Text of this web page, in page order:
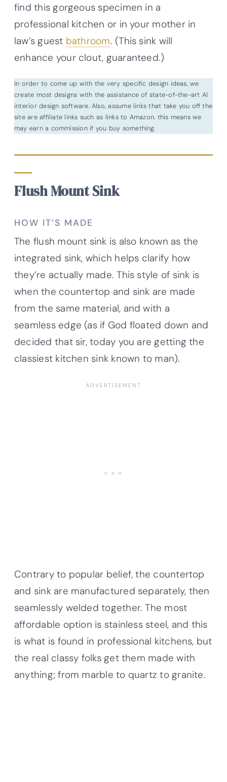
find this gorgeous specimen in a
professional kitchen or in your mother in
law’s guest bathroom. (This sink will
enhance your clout, guaranteed.)
In order to come up with the very specific design ideas, we
create most designs with the assistance of state-of-the-art AI
interior design software. Also, assume links that take you off the
site are affiliate links such as links to Amazon. this means we
may earn a commission if you buy something.
Flush Mount Sink
HOW IT’S MADE
The flush mount sink is also known as the
integrated sink, which helps clarify how
they’re actually made. This style of sink is
when the countertop and sink are made
from the same material, and with a
seamless edge (as if God floated down and
decided that sir, today you are getting the
classiest kitchen sink known to man).
Contrary to popular belief, the countertop
and sink are manufactured separately, then
seamlessly welded together. The most
affordable option is stainless steel, and this
is what is found in professional kitchens, but
the real classy folks get them made with
anything; from marble to quartz to granite.